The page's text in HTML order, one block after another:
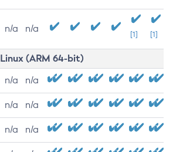
n/a n/a
[1] [1]
Linux (ARM 64-bit)
n/a n/a
n/a n/a
n/a n/a